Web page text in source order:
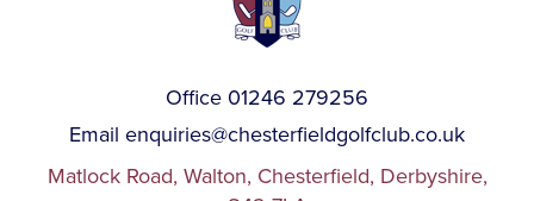
Office 01246 279256
Email enquiries@chesterfieldgolfclub.co.uk
Matlock Road, Walton, Chesterfield, Derbyshire,